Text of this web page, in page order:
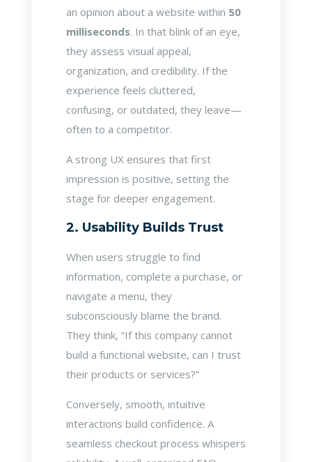
an opinion about a website within 50
milliseconds. In that blink of an eye,
they assess visual appeal,
organization, and credibility. If the
experience feels cluttered,
confusing, or outdated, they leave—
often to a competitor.
A strong UX ensures that first
impression is positive, setting the
stage for deeper engagement.
2. Usability Builds Trust
When users struggle to find
information, complete a purchase, or
navigate a menu, they
subconsciously blame the brand.
They think, “If this company cannot
build a functional website, can I trust
their products or services?”
Conversely, smooth, intuitive
interactions build confidence. A
seamless checkout process whispers